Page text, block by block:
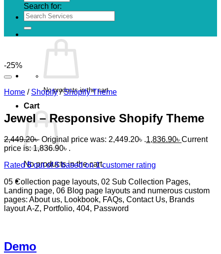
Search for:
No products in the cart.
Cart
No products in the cart.
-25%
Home / Shopify / Shopify Theme
Jewel – Responsive Shopify Theme
2,449.20৳ Original price was: 2,449.20৳ .1,836.90৳ Current
price is: 1,836.90৳ .
Rated5out of 5 based on1customer rating
05 Collection page layouts, 02 Sub Collection Pages,
Landing page, 06 Blog page layouts and numerous custom
pages: About us, Lookbook, FAQs, Contact Us, Brands
layout A-Z, Portfolio, 404, Password
Demo